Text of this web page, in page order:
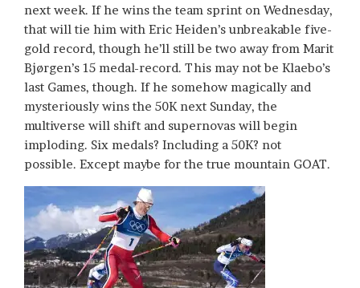
next week. If he wins the team sprint on Wednesday,
that will tie him with Eric Heiden’s unbreakable five-
gold record, though he’ll still be two away from Marit
Bjørgen’s 15 medal-record. This may not be Klaebo’s
last Games, though. If he somehow magically and
mysteriously wins the 50K next Sunday, the
multiverse will shift and supernovas will begin
imploding. Six medals? Including a 50K? not
possible. Except maybe for the true mountain GOAT.